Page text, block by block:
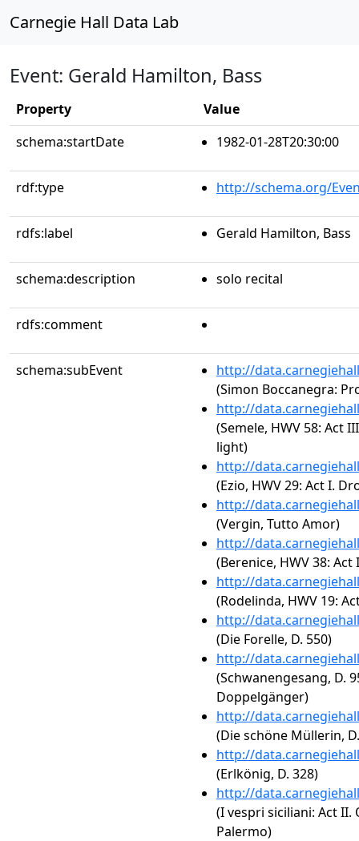
Carnegie Hall Data Lab
Event: Gerald Hamilton, Bass
Property
Value
schema:startDate
1982-01-28T20:30:00
rdf:type http://schema.org/
rdfs:label Gerald Hamilton, Bass
schema:description solo recital
rdfs:comment
schema:subEvent
http://
(Simon Boccanegra:
http://
(Semele, HWV 58: Act
light)
http://
(Ezio, HWV 29: Act I.
http://
(Vergin, Tutto Amor)
http://
(Berenice, HWV 38: Act
http://
(Rodelinda, HWV 19:
http://
(Die Forelle, D. 550)
http://
(Schwanengesang, D.
Doppelgänger)
http://
(Die schöne Müllerin,
http://
(Erlkönig, D. 328)
http://
(I vespri siciliani: Act
Palermo)